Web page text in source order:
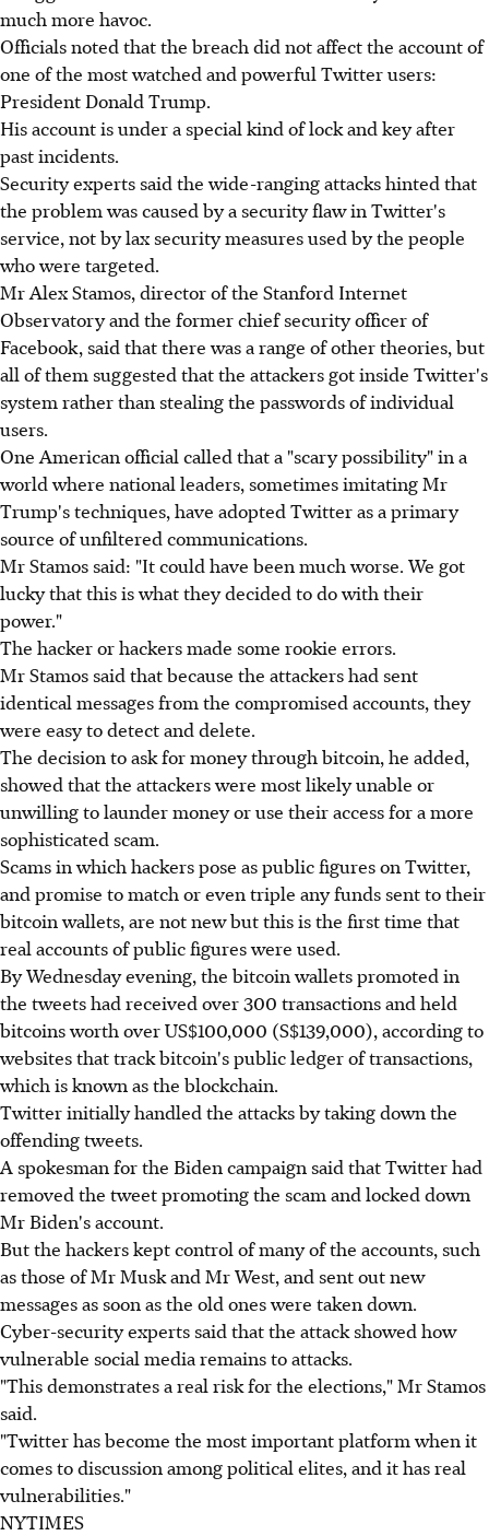
much more havoc.
Officials noted that the breach did not affect the account of
one of the most watched and powerful Twitter users:
President Donald Trump.
His account is under a special kind of lock and key after
past incidents.
Security experts said the wide-ranging attacks hinted that
the problem was caused by a security flaw in Twitter's
service, not by lax security measures used by the people
who were targeted.
Mr Alex Stamos, director of the Stanford Internet
Observatory and the former chief security officer of
Facebook, said that there was a range of other theories, but
all of them suggested that the attackers got inside Twitter's
system rather than stealing the passwords of individual
users.
One American official called that a "scary possibility" in a
world where national leaders, sometimes imitating Mr
Trump's techniques, have adopted Twitter as a primary
source of unfiltered communications.
Mr Stamos said: "It could have been much worse. We got
lucky that this is what they decided to do with their
power."
The hacker or hackers made some rookie errors.
Mr Stamos said that because the attackers had sent
identical messages from the compromised accounts, they
were easy to detect and delete.
The decision to ask for money through bitcoin, he added,
showed that the attackers were most likely unable or
unwilling to launder money or use their access for a more
sophisticated scam.
Scams in which hackers pose as public figures on Twitter,
and promise to match or even triple any funds sent to their
bitcoin wallets, are not new but this is the first time that
real accounts of public figures were used.
By Wednesday evening, the bitcoin wallets promoted in
the tweets had received over 300 transactions and held
bitcoins worth over US$100,000 (S$139,000), according to
websites that track bitcoin's public ledger of transactions,
which is known as the blockchain.
Twitter initially handled the attacks by taking down the
offending tweets.
A spokesman for the Biden campaign said that Twitter had
removed the tweet promoting the scam and locked down
Mr Biden's account.
But the hackers kept control of many of the accounts, such
as those of Mr Musk and Mr West, and sent out new
messages as soon as the old ones were taken down.
Cyber-security experts said that the attack showed how
vulnerable social media remains to attacks.
"This demonstrates a real risk for the elections," Mr Stamos
said.
"Twitter has become the most important platform when it
comes to discussion among political elites, and it has real
vulnerabilities."
NYTIMES